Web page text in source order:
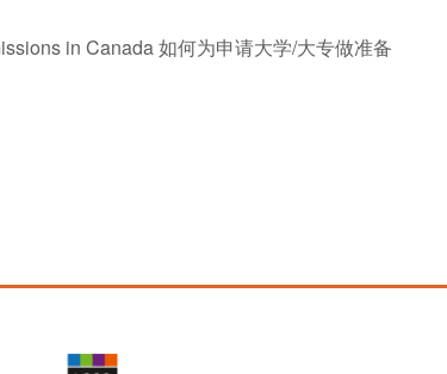
in Canada 如何为申请大学/大专做准备